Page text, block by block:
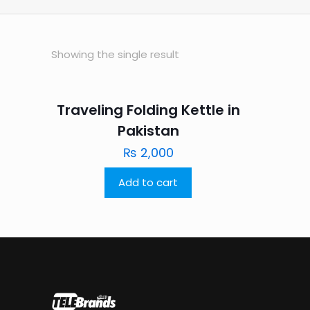
Showing the single result
Traveling Folding Kettle in
Pakistan
₨ 2,000
Add to cart